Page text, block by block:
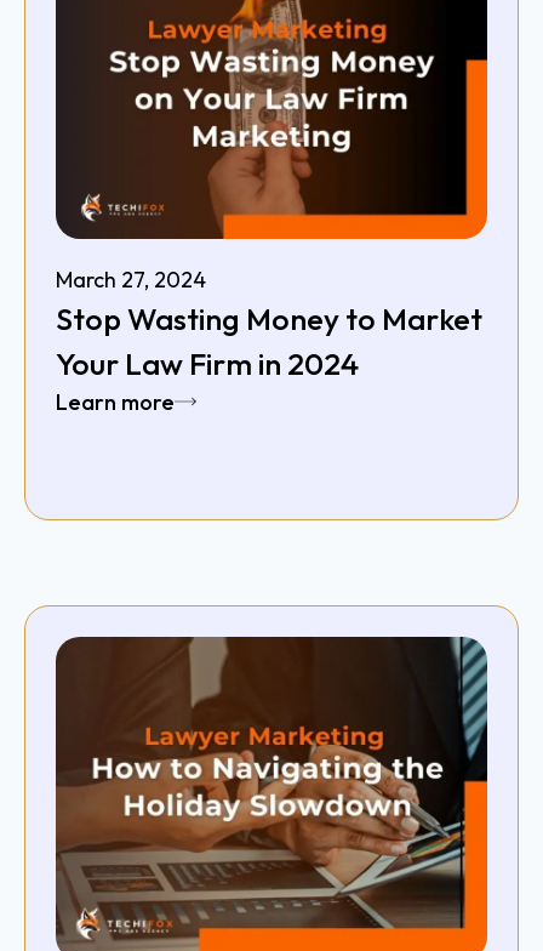
March 27, 2024
Stop Wasting Money to Market
Your Law Firm in 2024
Learn more